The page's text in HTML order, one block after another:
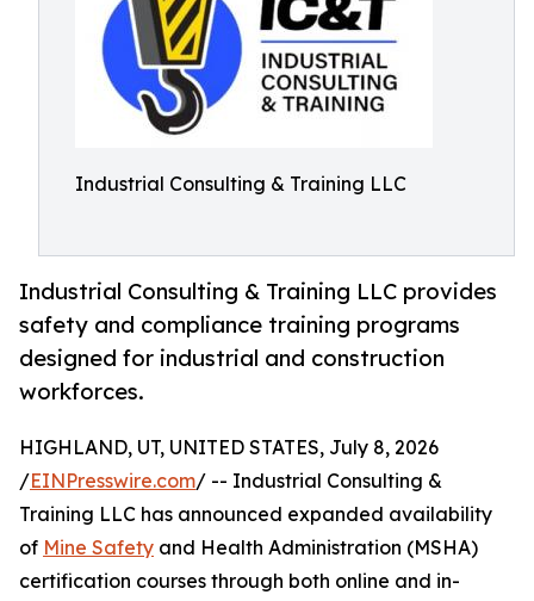
Industrial Consulting & Training LLC
Industrial Consulting & Training LLC provides
safety and compliance training programs
designed for industrial and construction
workforces.
HIGHLAND, UT, UNITED STATES, July 8, 2026
/EINPresswire.com/ -- Industrial Consulting &
Training LLC has announced expanded availability
of Mine Safety and Health Administration (MSHA)
certification courses through both online and in-